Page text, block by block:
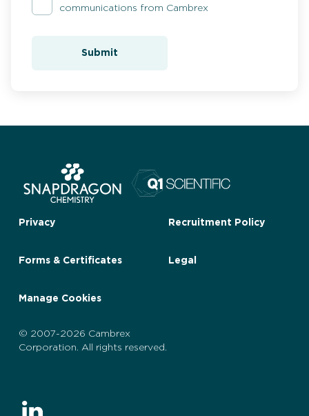
communications from Cambrex
Submit
Privacy Recruitment Policy
Forms & Certificates Legal
Manage Cookies
© 2007-2026 Cambrex
Corporation. All rights reserved.